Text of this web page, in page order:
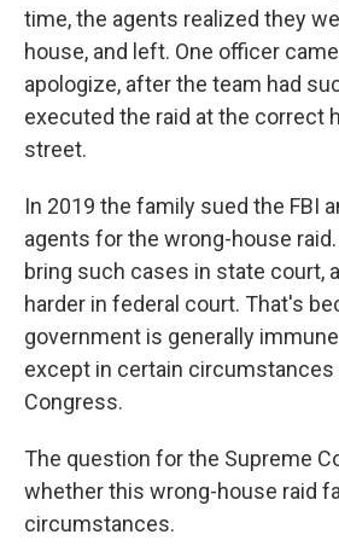
time, the agents realized they
house, and left. One officer
apologize, after the team had
executed the raid at the correct
street.
In 2019 the family sued the FBI
agents for the wrong-house
bring such cases in state court,
harder in federal court. That's
government is generally
except in certain
Congress.
The question for the Supreme
whether this wrong-house raid
circumstances.